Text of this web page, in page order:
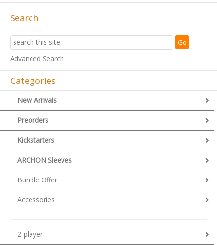
Search
Advanced Search
Categories
New Arrivals
Preorders
Kickstarters
ARCHON Sleeves
Bundle Offer
Accessories
2-player